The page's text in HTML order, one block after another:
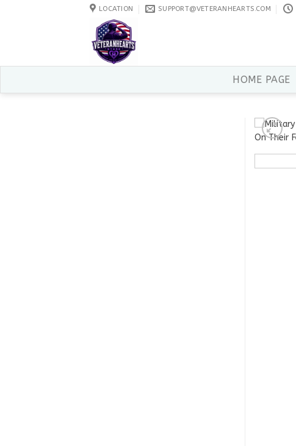
LOCATION SUPPORT@VETERANHEARTS.COM
HOME PAGE